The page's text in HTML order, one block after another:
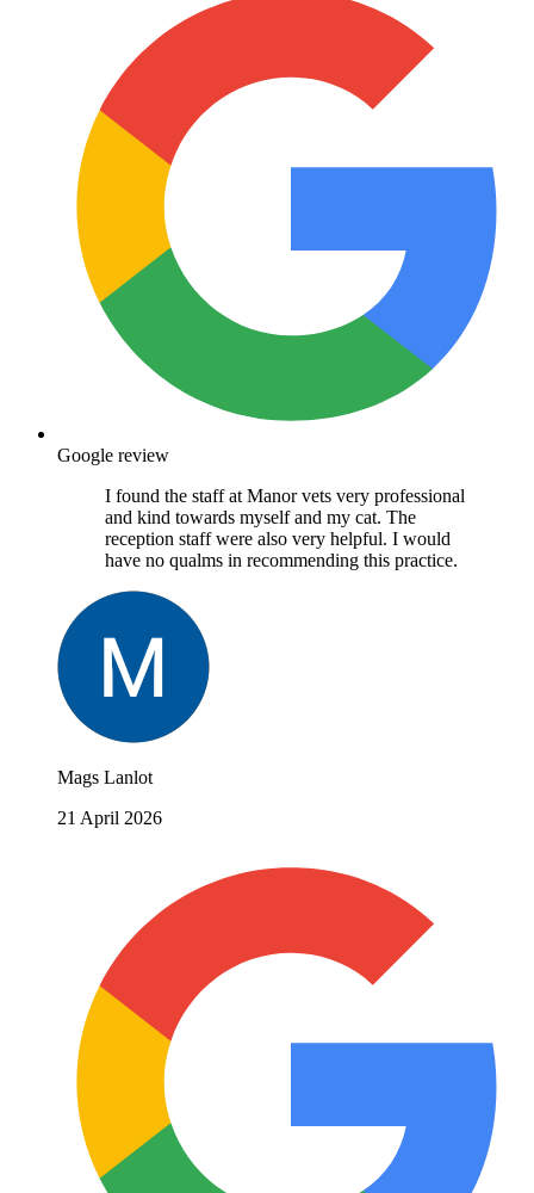
Google review
I found the staff at Manor vets very professional
and kind towards myself and my cat. The
reception staff were also very helpful. I would
have no qualms in recommending this practice.
Mags Lanlot
21 April 2026